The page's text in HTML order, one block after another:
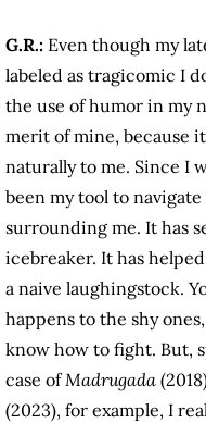
G.R.: Even though my
labeled as tragicomic I
the use of humor in my
merit of mine, because
naturally to me. Since I
been my tool to
surrounding me. It has
icebreaker. It has
a naive laughingstock.
happens to the shy
know how to fight. But,
case ofMadrugada
(2023), for example, I